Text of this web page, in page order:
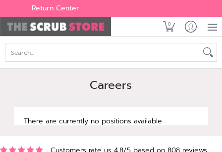
Women's Men's
Return Center
0
Careers
There are currently no positions available